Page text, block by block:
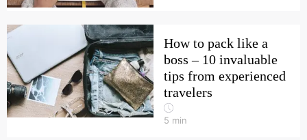
How to pack like a
boss – 10 invaluable
tips from experienced
travelers
5 min